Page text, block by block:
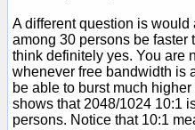
A different question is
among 30 persons be faster
think definitely yes. You are
whenever free bandwidth is
be able to burst much
shows that 2048/1024 10:1
persons. Notice that 10:1